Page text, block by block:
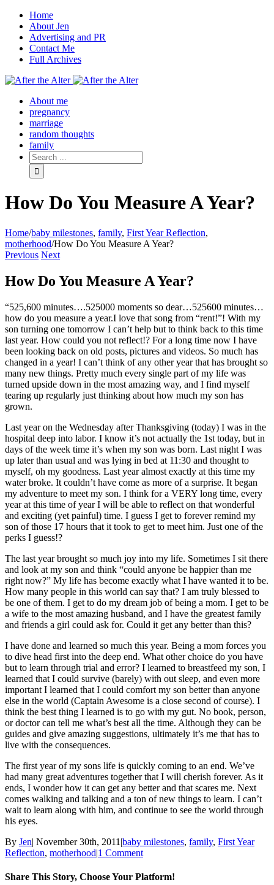
Home
About Jen
Advertising and PR
Contact Me
Full Archives
Facebook
Twitter
Pinterest
Rss
About me
pregnancy
marriage
random thoughts
family
How Do You Measure A Year?
Home/baby milestones, family, First Year Reflection,
motherhood/How Do You Measure A Year?
Previous Next
How Do You Measure A Year?
“525,600 minutes….525000 moments so dear…525600 minutes…
how do you measure a year.I love that song from “rent!”! With my
son turning one tomorrow I can’t help but to think back to this time
last year. How could you not reflect!? For a long time now I have
been looking back on old posts, pictures and videos. So much has
changed in a year! I can’t think of any other year that has brought so
many new things. Pretty much every single part of my life was
turned upside down in the most amazing way, and I find myself
tearing up regularly just thinking about how much my son has
grown.
Last year on the Wednesday after Thanksgiving (today) I was in the
hospital deep into labor. I know it’s not actually the 1st today, but in
days of the week time it’s when my son was born. Last night I was
up later than usual and was lying in bed at 11:30 and thought to
myself, oh my goodness. Last year almost exactly at this time my
water broke. It couldn’t have come as more of a surprise. It began
my adventure to meet my son. I think for a VERY long time, every
year at this time of year I will be able to reflect on that wonderful
and exciting (yet painful) time. I guess I get to forever remind my
son of those 17 hours that it took to get to meet him. Just one of the
perks I guess!?
The last year brought so much joy into my life. Sometimes I sit there
and look at my son and think “could anyone be happier than me
right now?” My life has become exactly what I have wanted it to be.
How many people in this world can say that? I am truly blessed to
be one of them. I get to do my dream job of being a mom. I get to be
a wife to the most amazing husband, and I have the greatest family
and friends a girl could ask for. Could it get any better than this?
I have done and learned so much this year. Being a mom forces you
to dive head first into the deep end. What other choice do you have
but to learn through trial and error? I learned to breastfeed my son, I
learned that I could survive (barely) with out sleep, and even more
important I learned that I could comfort my son better than anyone
else in the world (Captain Awesome is a close second of course). I
think the best thing I learned is to go with my gut. No book, person,
or doctor can tell me what’s best all the time. Although they can be
guides and give amazing suggestions, ultimately it’s me that has to
live with the consequences.
The first year of my sons life is quickly coming to an end. We’ve
had many great adventures together that I will cherish forever. As it
ends, I wonder how it can get any better and that scares me. Next
comes walking and talking and a ton of new things to learn. I can’t
wait to learn along with him, and continue to see the world through
his eyes.
By Jen| November 30th, 2011 |baby milestones, family, First Year
Reflection, motherhood|1 Comment
Share This Story, Choose Your Platform!